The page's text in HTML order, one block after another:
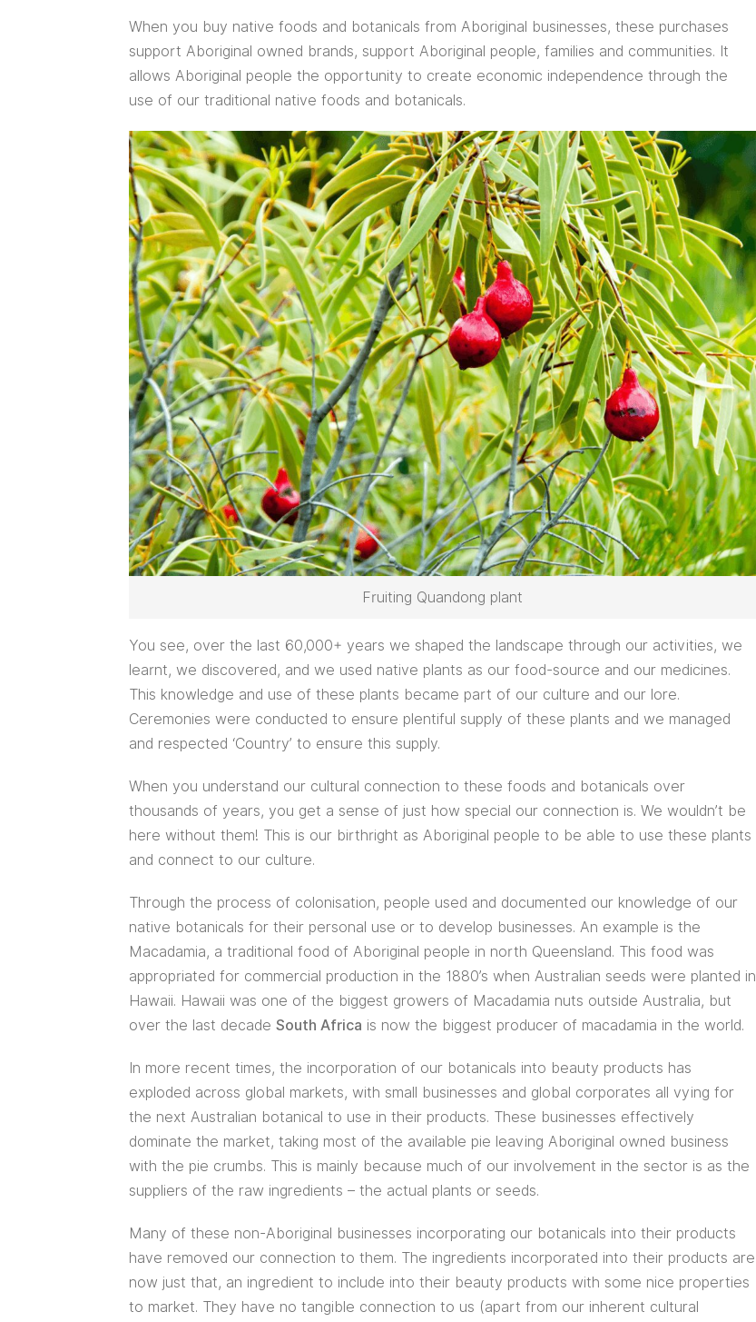
When you buy native foods and botanicals from Aboriginal businesses, these purchases
support Aboriginal owned brands, support Aboriginal people, families and communities. It
allows Aboriginal people the opportunity to create economic independence through the
use of our traditional native foods and botanicals.
Fruiting Quandong plant
You see, over the last 60,000+ years we shaped the landscape through our activities, we
learnt, we discovered, and we used native plants as our food-source and our medicines.
This knowledge and use of these plants became part of our culture and our lore.
Ceremonies were conducted to ensure plentiful supply of these plants and we managed
and respected ‘Country’ to ensure this supply.
When you understand our cultural connection to these foods and botanicals over
thousands of years, you get a sense of just how special our connection is. We wouldn’t be
here without them! This is our birthright as Aboriginal people to be able to use these plants
and connect to our culture.
Through the process of colonisation, people used and documented our knowledge of our
native botanicals for their personal use or to develop businesses. An example is the
Macadamia, a traditional food of Aboriginal people in north Queensland. This food was
appropriated for commercial production in the 1880’s when Australian seeds were planted in
Hawaii. Hawaii was one of the biggest growers of Macadamia nuts outside Australia, but
over the last decade South Africa is now the biggest producer of macadamia in the world.
In more recent times, the incorporation of our botanicals into beauty products has
exploded across global markets, with small businesses and global corporates all vying for
the next Australian botanical to use in their products. These businesses effectively
dominate the market, taking most of the available pie leaving Aboriginal owned business
with the pie crumbs. This is mainly because much of our involvement in the sector is as the
suppliers of the raw ingredients – the actual plants or seeds.
Many of these non-Aboriginal businesses incorporating our botanicals into their products
have removed our connection to them. The ingredients incorporated into their products are
now just that, an ingredient to include into their beauty products with some nice properties
to market. They have no tangible connection to us (apart from our inherent cultural